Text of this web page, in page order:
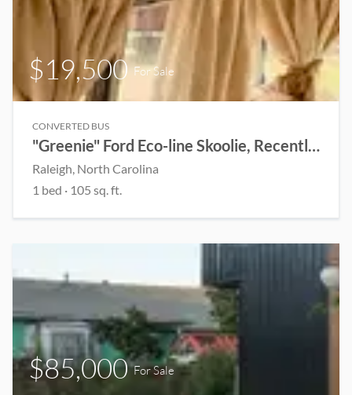
$19,500For Sale
CONVERTED BUS
"Greenie" Ford Eco-line Skoolie, Recently Renovated(Open to Offers)
Raleigh, North Carolina
1 bed · 105 sq. ft.
$85,000For Sale